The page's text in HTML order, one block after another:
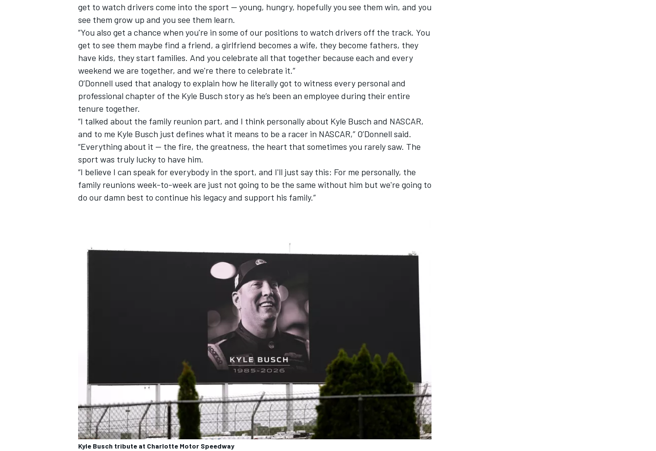
get to watch drivers come into the sport -- young, hungry, hopefully you see them win, and you
see them grow up and you see them learn.
“You also get a chance when you're in some of our positions to watch drivers off the track. You
get to see them maybe find a friend, a girlfriend becomes a wife, they become fathers, they
have kids, they start families. And you celebrate all that together because each and every
weekend we are together, and we're there to celebrate it.”
O’Donnell used that analogy to explain how he literally got to witness every personal and
professional chapter of the Kyle Busch story as he’s been an employee during their entire
tenure together.
“I talked about the family reunion part, and I think personally about Kyle Busch and NASCAR,
and to me Kyle Busch just defines what it means to be a racer in NASCAR,” O’Donnell said.
“Everything about it -- the fire, the greatness, the heart that sometimes you rarely saw. The
sport was truly lucky to have him.
“I believe I can speak for everybody in the sport, and I'll just say this: For me personally, the
family reunions week-to-week are just not going to be the same without him but we're going to
do our damn best to continue his legacy and support his family.”
Kyle Busch tribute at Charlotte Motor Speedway